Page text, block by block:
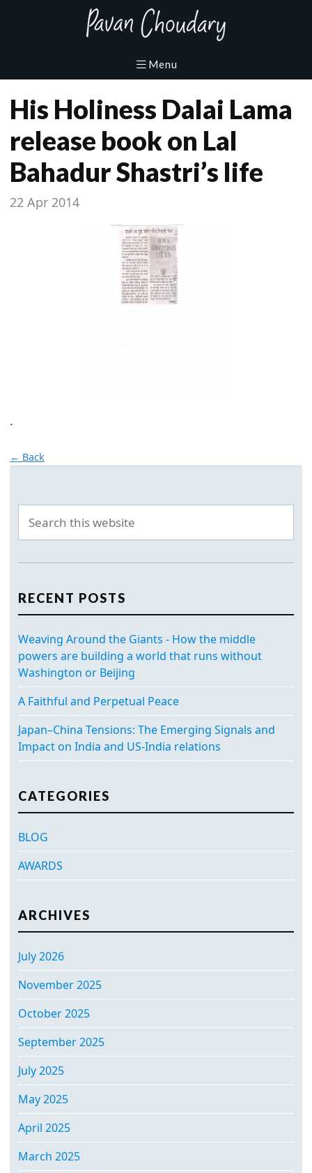
His Holiness Dalai Lama
release book on Lal
Bahadur Shastri’s life
22 Apr 2014
.
← Back
RECENT POSTS
Weaving Around the Giants - How the middle
powers are building a world that runs without
Washington or Beijing
A Faithful and Perpetual Peace
Japan–China Tensions: The Emerging Signals and
Impact on India and US-India relations
CATEGORIES
BLOG
AWARDS
ARCHIVES
July 2026
November 2025
October 2025
September 2025
July 2025
May 2025
April 2025
March 2025